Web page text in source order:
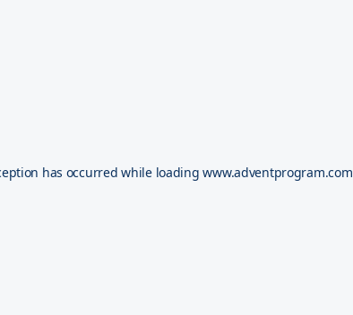
has occurred while loadingwww.adventprogram.com